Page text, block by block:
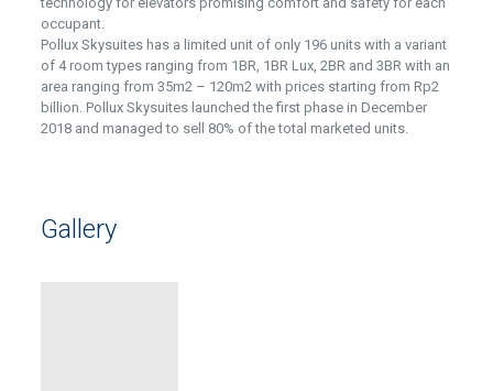
occupant.
Pollux Skysuites has a limited unit of only 196 units with a variant
of 4 room types ranging from 1BR, 1BR Lux, 2BR and 3BR with an
area ranging from 35m2 – 120m2 with prices starting from Rp2
billion. Pollux Skysuites launched the first phase in December
2018 and managed to sell 80% of the total marketed units.
Gallery